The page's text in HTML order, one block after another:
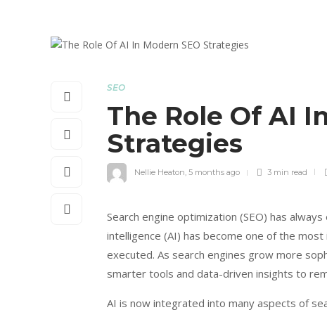
SEO
The Role Of AI
Strategies
Nellie Heaton, 5 months ago 3 min read
Search engine optimization (SEO) has
intelligence (AI) has become one of the
executed. As search engines grow more
smarter tools and data-driven insights to
AI is now integrated into many aspects of